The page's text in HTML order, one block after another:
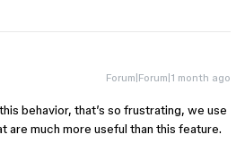
Forum|Forum|1 month ago
behavior, that’s so frustrating, we use
are much more useful than this feature.